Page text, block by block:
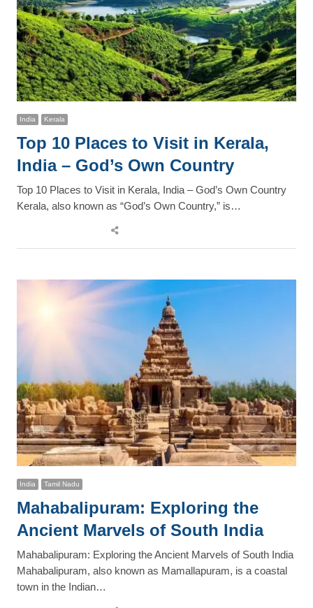
India Kerala
Top 10 Places to Visit in Kerala,
India – God’s Own Country
Top 10 Places to Visit in Kerala, India – God’s Own Country
Kerala, also known as “God’s Own Country,” is…
Share
India Tamil Nadu
Mahabalipuram: Exploring the
Ancient Marvels of South India
Mahabalipuram: Exploring the Ancient Marvels of South India
Mahabalipuram, also known as Mamallapuram, is a coastal
town in the Indian…